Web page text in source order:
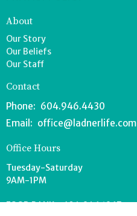
About
Our Story
Our Beliefs
Our Staff
Contact
Phone: 604.946.4430
Email : office@ladnerlife.com
Office Hours
Tuesday-Saturday
9AM-1PM
FOOD BANK - 604.946.1967